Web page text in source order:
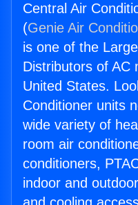
Central Air
(Genie Air
is one of the
Distributors of AC
United States.
Conditioner units
wide variety of
room air
conditioners,
indoor and